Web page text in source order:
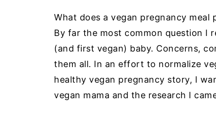
How to Transition to a Vegan
💭Tips: Vegan Meal Planning
7-Day Vegan Pregnancy Meal
FAQ: Vegan Meal Plan for
What does a vegan pregnancy meal
By far the most common question I
(and first vegan) baby. Concerns,
them all. In an effort to normalize
healthy vegan pregnancy story, I
vegan mama and the research I